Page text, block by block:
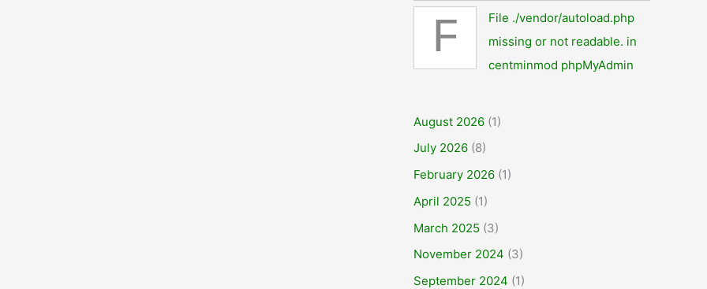
F
File ./vendor/autoload.php
missing or not readable. in
centminmod phpMyAdmin
August 2026 (1)
July 2026 (8)
February 2026 (1)
April 2025 (1)
March 2025 (3)
November 2024 (3)
September 2024 (1)